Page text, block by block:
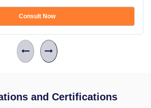
Consult Now
and Certifications